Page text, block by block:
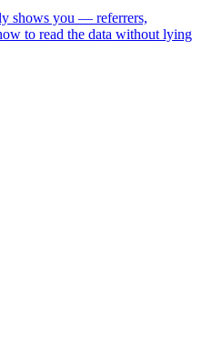
shows you — referrers,
to read the data without lying